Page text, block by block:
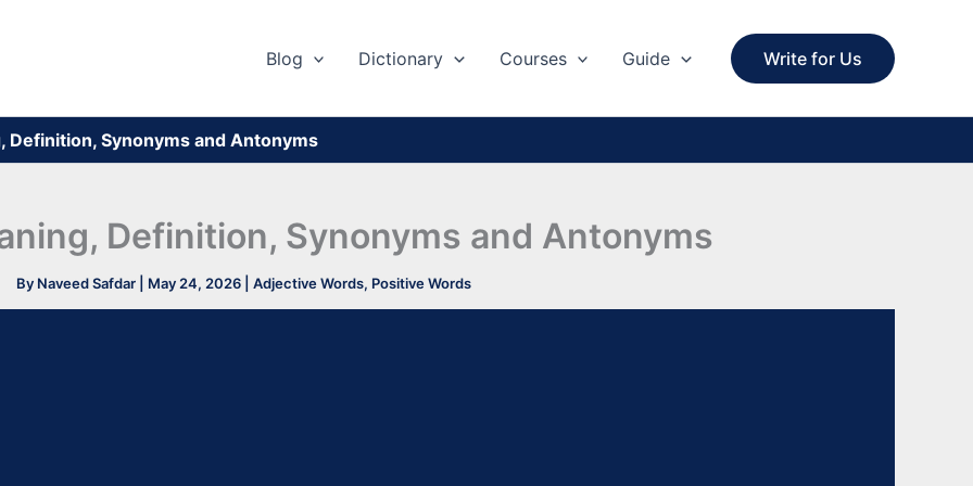
Blog Dictionary Courses Guide Write for Us
Definition, Synonyms and Antonyms
Definition, Synonyms and Antonyms
By Naveed Safdar May 24, 2026 Adjective Words, Positive Words